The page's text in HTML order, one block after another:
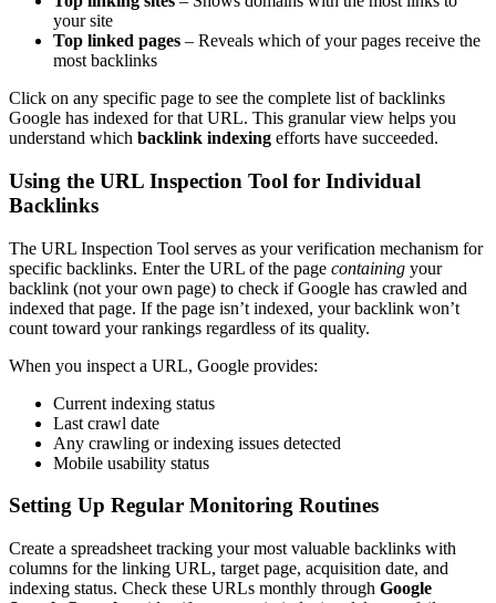
your site
Top linked pages – Reveals which of your pages receive the
most backlinks
Click on any specific page to see the complete list of backlinks
Google has indexed for that URL. This granular view helps you
understand which backlink indexing efforts have succeeded.
Using the URL Inspection Tool for Individual
Backlinks
The URL Inspection Tool serves as your verification mechanism for
specific backlinks. Enter the URL of the page containing your
backlink (not your own page) to check if Google has crawled and
indexed that page. If the page isn’t indexed, your backlink won’t
count toward your rankings regardless of its quality.
When you inspect a URL, Google provides:
Current indexing status
Last crawl date
Any crawling or indexing issues detected
Mobile usability status
Setting Up Regular Monitoring Routines
Create a spreadsheet tracking your most valuable backlinks with
columns for the linking URL, target page, acquisition date, and
indexing status. Check these URLs monthly through Google